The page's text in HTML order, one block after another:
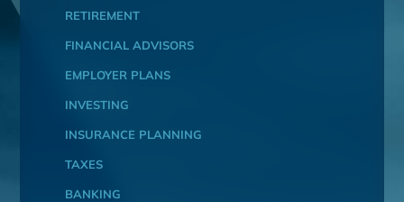
RETIREMENT
FINANCIAL ADVISORS
EMPLOYER PLANS
INVESTING
INSURANCE PLANNING
TAXES
BANKING